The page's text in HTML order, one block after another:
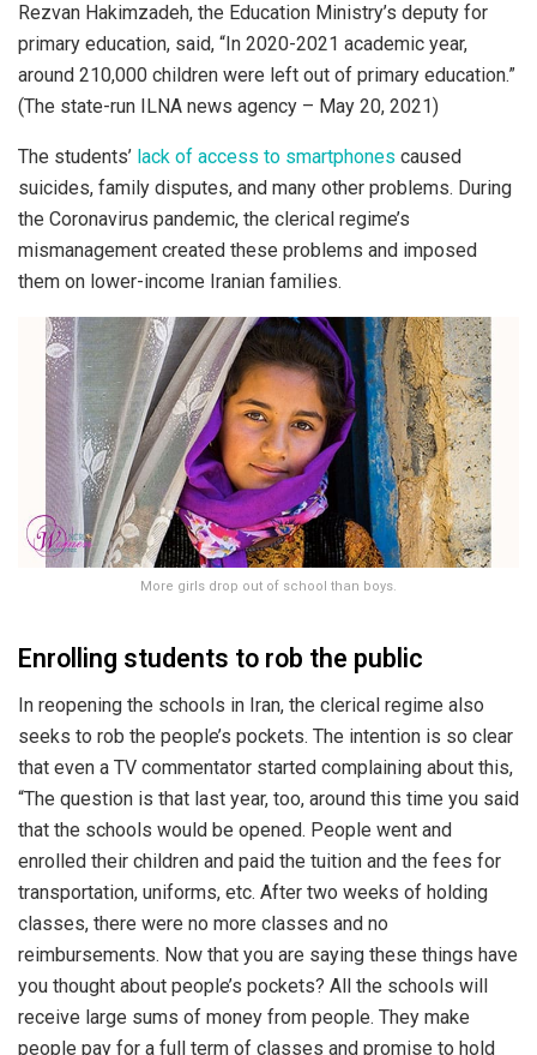
Rezvan Hakimzadeh, the Education Ministry’s deputy for
primary education, said, “In 2020-2021 academic year,
around 210,000 children were left out of primary education.”
(The state-run ILNA news agency – May 20, 2021)
The students’ lack of access to smartphones caused
suicides, family disputes, and many other problems. During
the Coronavirus pandemic, the clerical regime’s
mismanagement created these problems and imposed
them on lower-income Iranian families.
More girls drop out of school than boys.
Enrolling students to rob the public
In reopening the schools in Iran, the clerical regime also
seeks to rob the people’s pockets. The intention is so clear
that even a TV commentator started complaining about this,
“The question is that last year, too, around this time you said
that the schools would be opened. People went and
enrolled their children and paid the tuition and the fees for
transportation, uniforms, etc. After two weeks of holding
classes, there were no more classes and no
reimbursements. Now that you are saying these things have
you thought about people’s pockets? All the schools will
receive large sums of money from people. They make
people pay for a full term of classes and promise to hold